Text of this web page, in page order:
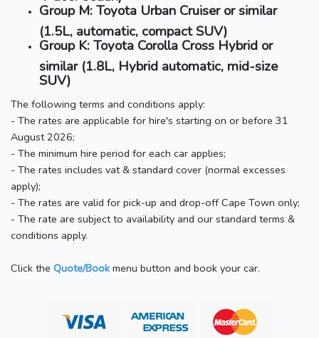
Group M: Toyota Urban Cruiser or similar
(1.5L, automatic, compact SUV)
Group K: Toyota Corolla Cross Hybrid or
similar (1.8L, Hybrid automatic, mid-size
SUV)
The following terms and conditions apply:
- The rates are applicable for hire's starting on or before 31
August 2026;
- The minimum hire period for each car applies;
- The rates includes vat & standard cover (normal excesses
apply);
- The rates are valid for pick-up and drop-off Cape Town only;
- The rate are subject to availability and our standard terms &
conditions apply.
Click the Quote/Book menu button and book your car.